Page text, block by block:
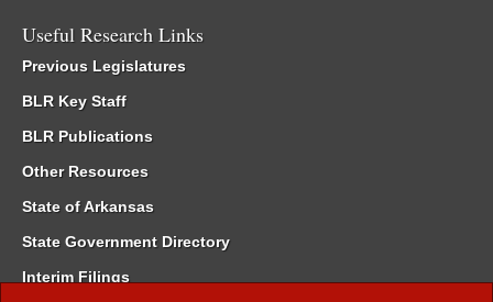
Useful Research Links
Previous Legislatures
BLR Key Staff
BLR Publications
Other Resources
State of Arkansas
State Government Directory
Interim Filings